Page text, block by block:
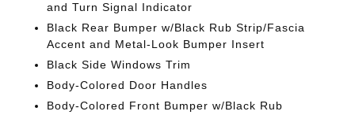
and Turn Signal Indicator
Black Rear Bumper w/Black Rub Strip/Fascia
Accent and Metal-Look Bumper Insert
Black Side Windows Trim
Body-Colored Door Handles
Body-Colored Front Bumper w/Black Rub